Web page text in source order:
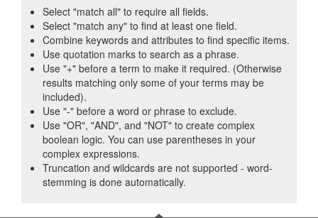
Select "match all" to require all fields.
Select "match any" to find at least one field.
Combine keywords and attributes to find specific items.
Use quotation marks to search as a phrase.
Use "+" before a term to make it required. (Otherwise
results matching only some of your terms may be
included).
Use "-" before a word or phrase to exclude.
Use "OR", "AND", and "NOT" to create complex
boolean logic. You can use parentheses in your
complex expressions.
Truncation and wildcards are not supported - word-
stemming is done automatically.